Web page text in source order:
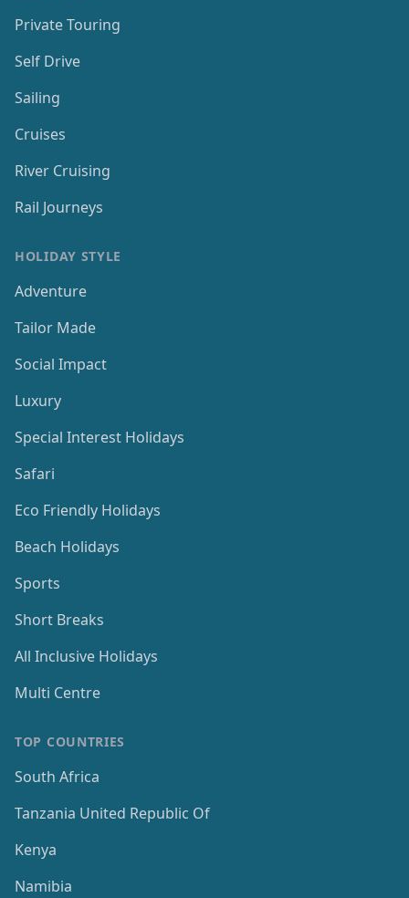
Private Touring
Self Drive
Sailing
Cruises
River Cruising
Rail Journeys
HOLIDAY STYLE
Adventure
Tailor Made
Social Impact
Luxury
Special Interest Holidays
Safari
Eco Friendly Holidays
Beach Holidays
Sports
Short Breaks
All Inclusive Holidays
Multi Centre
TOP COUNTRIES
South Africa
Tanzania United Republic Of
Kenya
Namibia